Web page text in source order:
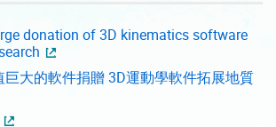
donation of 3D kinematics software
大的軟件捐贈 3D運動學軟件拓展地質